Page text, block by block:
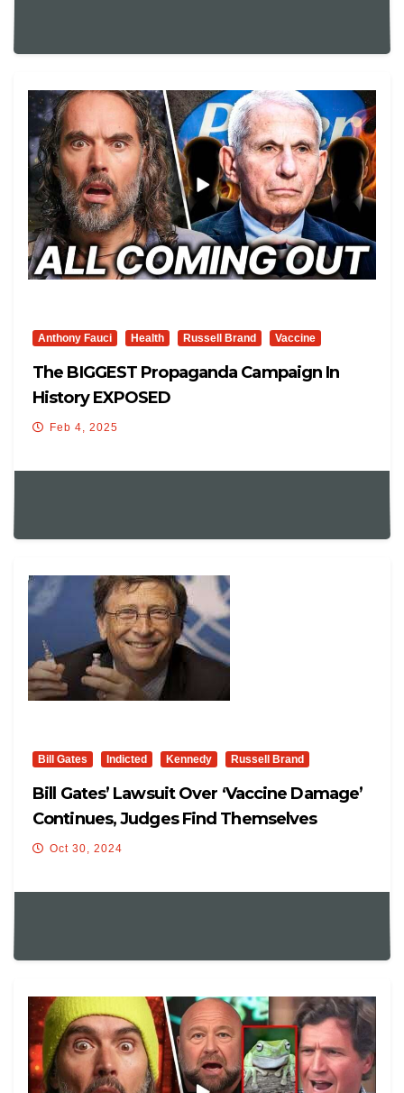
Anthony Fauci Health Russell Brand Vaccine
The BIGGEST Propaganda Campaign In
History EXPOSED
Feb 4, 2025
Bill Gates Indicted Kennedy Russell Brand
Bill Gates’ Lawsuit Over ‘vaccine Damage’
Continues, Judges Find Themselves
Competent
Oct 30, 2024